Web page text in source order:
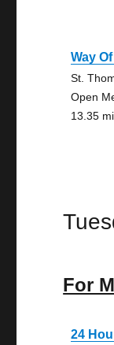
Way
St.
Open
13.35
For
24